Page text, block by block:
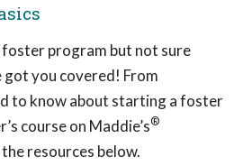
program but not sure
got you covered! From
to know about starting a foster
course on Maddie’s®
resources below.